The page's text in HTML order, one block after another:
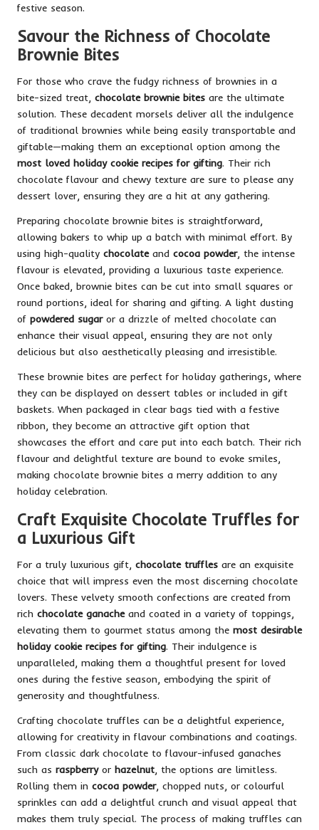
festive season.
Savour the Richness of Chocolate
Brownie Bites
For those who crave the fudgy richness of brownies in a
bite-sized treat, chocolate brownie bites are the ultimate
solution. These decadent morsels deliver all the indulgence
of traditional brownies while being easily transportable and
giftable—making them an exceptional option among the
most loved holiday cookie recipes for gifting. Their rich
chocolate flavour and chewy texture are sure to please any
dessert lover, ensuring they are a hit at any gathering.
Preparing chocolate brownie bites is straightforward,
allowing bakers to whip up a batch with minimal effort. By
using high-quality chocolateand cocoa powder, the intense
flavour is elevated, providing a luxurious taste experience.
Once baked, brownie bites can be cut into small squares or
round portions, ideal for sharing and gifting. A light dusting
of powdered sugaror a drizzle of melted chocolate can
enhance their visual appeal, ensuring they are not only
delicious but also aesthetically pleasing and irresistible.
These brownie bites are perfect for holiday gatherings, where
they can be displayed on dessert tables or included in gift
baskets. When packaged in clear bags tied with a festive
ribbon, they become an attractive gift option that
showcases the effort and care put into each batch. Their rich
flavour and delightful texture are bound to evoke smiles,
making chocolate brownie bites a merry addition to any
holiday celebration.
Craft Exquisite Chocolate Truffles for
a Luxurious Gift
For a truly luxurious gift, chocolate truffles are an exquisite
choice that will impress even the most discerning chocolate
lovers. These velvety smooth confections are created from
rich chocolate ganacheand coated in a variety of toppings,
elevating them to gourmet status among the most desirable
holiday cookie recipes for gifting. Their indulgence is
unparalleled, making them a thoughtful present for loved
ones during the festive season, embodying the spirit of
generosity and thoughtfulness.
Crafting chocolate truffles can be a delightful experience,
allowing for creativity in flavour combinations and coatings.
From classic dark chocolate to flavour-infused ganaches
such as raspberryor hazelnut , the options are limitless.
Rolling them in cocoa powder, chopped nuts, or colourful
sprinkles can add a delightful crunch and visual appeal that
makes them truly special. The process of making truffles can